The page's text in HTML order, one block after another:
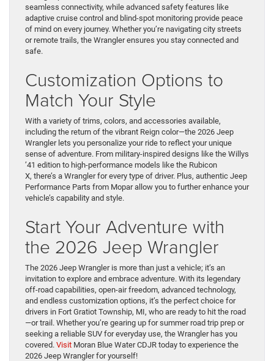
seamless connectivity, while advanced safety features like
adaptive cruise control and blind-spot monitoring provide peace
of mind on every journey. Whether you’re navigating city streets
or remote trails, the Wrangler ensures you stay connected and
safe.
Customization Options to
Match Your Style
With a variety of trims, colors, and accessories available,
including the return of the vibrant Reign color—the 2026 Jeep
Wrangler lets you personalize your ride to reflect your unique
sense of adventure. From military-inspired designs like the Willys
’41 edition to high-performance models like the Rubicon
X, there’s a Wrangler for every type of driver. Plus, authentic Jeep
Performance Parts from Mopar allow you to further enhance your
vehicle’s capability and style.
Start Your Adventure with
the 2026 Jeep Wrangler
The 2026 Jeep Wrangler is more than just a vehicle; it’s an
invitation to explore and embrace adventure. With its legendary
off-road capabilities, open-air freedom, advanced technology,
and endless customization options, it’s the perfect choice for
drivers in Fort Gratiot Township, MI, who are ready to hit the road
—or trail. Whether you’re gearing up for summer road trip prep or
seeking a reliable SUV for everyday use, the Wrangler has you
covered. Visit Moran Blue Water CDJR today to experience the
2026 Jeep Wrangler for yourself!